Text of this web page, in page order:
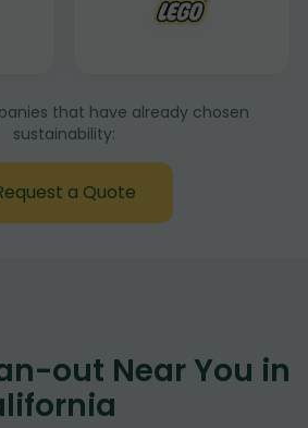
that have already chosen
sustainability:
a Quote
out Near You in